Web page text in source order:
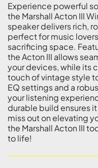
Experience powerful
the Marshall Acton III
speaker delivers rich,
perfect for music
sacrificing space.
the Acton III allows
your devices, while its
touch of vintage style
EQ settings and a
your listening
durable build ensures
miss out on elevating
the Marshall Acton III
to life!